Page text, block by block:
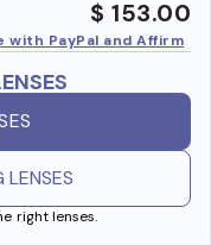
$ 153.00
with PayPal and Affirm
LENSES
right lenses.